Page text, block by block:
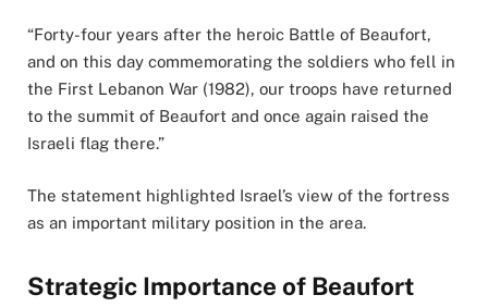
“Forty-four years after the heroic Battle of Beaufort,
and on this day commemorating the soldiers who fell in
the First Lebanon War (1982), our troops have returned
to the summit of Beaufort and once again raised the
Israeli flag there.”
The statement highlighted Israel’s view of the fortress
as an important military position in the area.
Strategic Importance of Beaufort